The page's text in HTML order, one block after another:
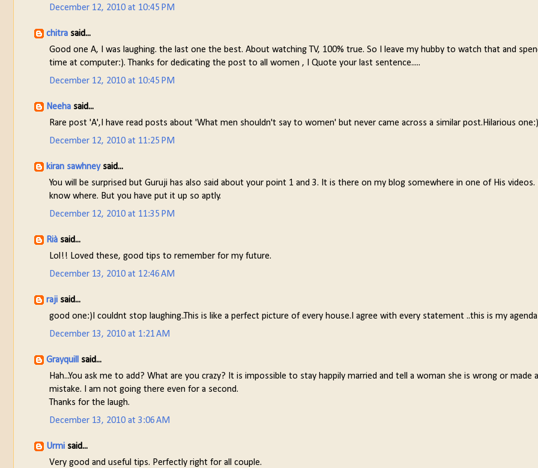
December 12, 2010 at 10:45 PM
chitra said...
Good one A, I was laughing. the last one the best. About watching TV, 100% true. So I leave my hubby to watch that and
time at computer:). Thanks for dedicating the post to all women , I Quote your last sentence.....
December 12, 2010 at 10:45 PM
Neeha said...
Rare post 'A',I have read posts about 'What men shouldn't say to women' but never came across a similar post.Hilarious one:)
December 12, 2010 at 11:25 PM
kiran sawhneysaid...
You will be surprised but Guruji has also said about your point 1 and 3. It is there on my blog somewhere in one of His
know where. But you have put it up so aptly.
December 12, 2010 at 11:35 PM
Rià said...
Lol!! Loved these, good tips to remember for my future.
December 13, 2010 at 12:46 AM
raji said...
good one:)I couldnt stop laughing..This is like a perfect picture of every house.I agree with every statement ..this is my
December 13, 2010 at 1:21 AM
Grayquill
said...
Hah...You ask me to add? What are you crazy? It is impossible to stay happily married and tell a woman she is wrong or made a
mistake. I am not going there even for a second.
Thanks for the laugh.
December 13, 2010 at 3:06 AM
Urmi said...
Very good and useful tips. Perfectly right for all couple.